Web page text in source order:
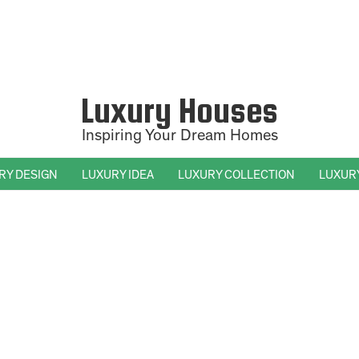
Luxury Houses
Inspiring Your Dream Homes
DESIGN LUXURY IDEA LUXURY COLLECTION